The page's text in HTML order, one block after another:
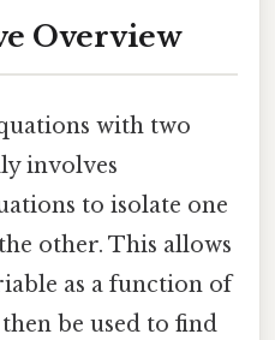
Overview
with two
involves
to isolate one
other. This allows
as a function of
be used to find